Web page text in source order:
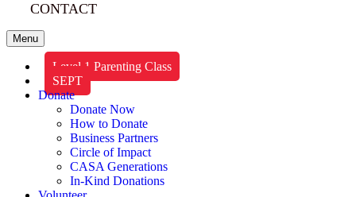
CONTACT
Menu
Level 1 Parenting Class
SEPT
Donate
Donate Now
How to Donate
Business Partners
Circle of Impact
CASA Generations
In-Kind Donations